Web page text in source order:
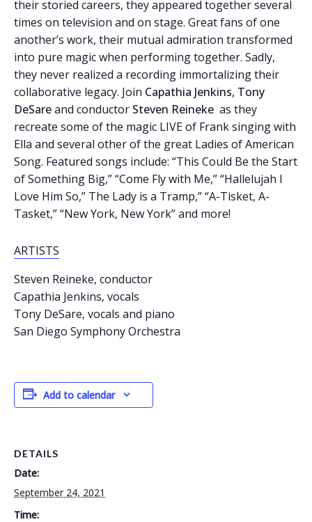
their storied careers, they appeared together several
times on television and on stage. Great fans of one
another’s work, their mutual admiration transformed
into pure magic when performing together. Sadly,
they never realized a recording immortalizing their
collaborative legacy. Join Capathia Jenkins, Tony
DeSareand conductor Steven Reineke as they
recreate some of the magic LIVE of Frank singing with
Ella and several other of the great Ladies of American
Song. Featured songs include: “This Could Be the Start
of Something Big,” “Come Fly with Me,” “Hallelujah I
Love Him So,” The Lady is a Tramp,” “A-Tisket, A-
Tasket,” “New York, New York” and more!
ARTISTS
Steven Reineke, conductor
Capathia Jenkins, vocals
Tony DeSare, vocals and piano
San Diego Symphony Orchestra
Add to calendar
DETAILS
Date:
September 24, 2021
Time: